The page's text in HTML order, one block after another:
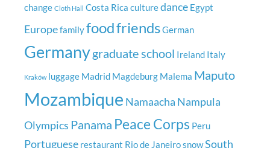
change Cloth Hall Costa Rica culturedance Egypt
EuropefamilyfoodfriendsGerman
Germanygraduate school Ireland Italy
Kraków luggage Madrid Magdeburg Malema Maputo
Mozambique Namaacha Nampula
Olympics Panama Peace Corps Peru
Portuguese restaurant Rio de JaneirosnowSouth